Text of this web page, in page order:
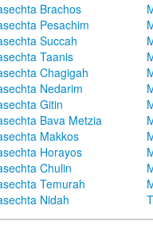
Brachos
Pesachim
Succah
Taanis
Chagigah
Nedarim
Gitin
Bava Metzia
Makkos
Horayos
Chulin
Temurah
Nidah